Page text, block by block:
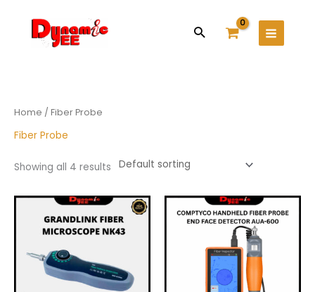
Search
Main
Menu
Home / Fiber Probe
Fiber Probe
Showing all 4 results